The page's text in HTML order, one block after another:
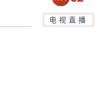
电视直播